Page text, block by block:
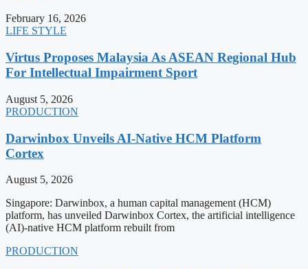
February 16, 2026
LIFE STYLE
Virtus Proposes Malaysia As ASEAN Regional Hub
For Intellectual Impairment Sport
August 5, 2026
PRODUCTION
Darwinbox Unveils AI-Native HCM Platform
Cortex
August 5, 2026
Singapore: Darwinbox, a human capital management (HCM)
platform, has unveiled Darwinbox Cortex, the artificial intelligence
(AI)-native HCM platform rebuilt from
PRODUCTION